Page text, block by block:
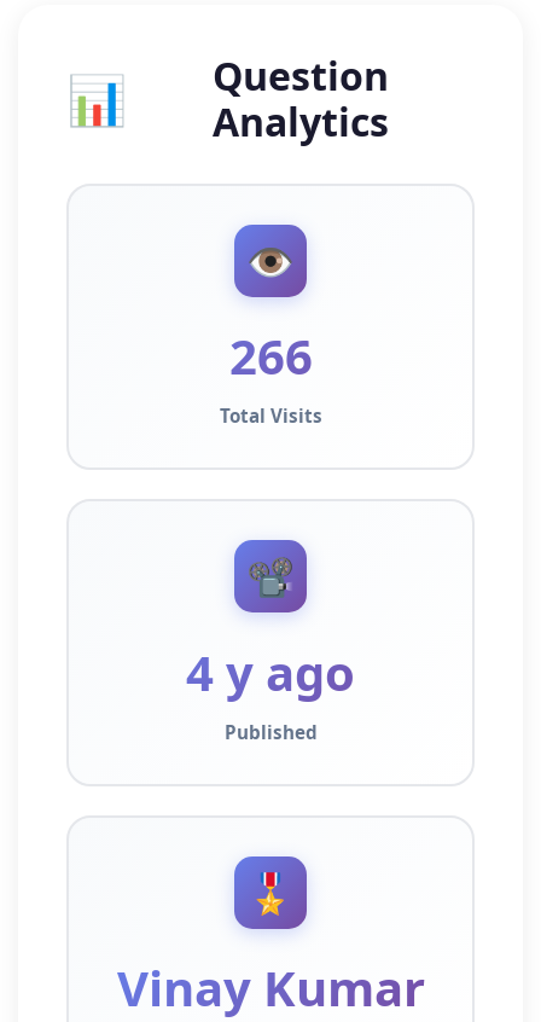
📊
Question
Analytics
👁️
266
Total Visits
📽️
4 y ago
Published
🎖️
Vinay Kumar